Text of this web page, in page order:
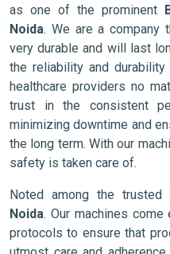
as one of the prominent
Noida. We are a company
very durable and will last
the reliability and
healthcare providers no
trust in the consistent
minimizing downtime and
the long term. With our
safety is taken care of.
Noted among the trusted
Noida. Our machines
protocols to ensure that